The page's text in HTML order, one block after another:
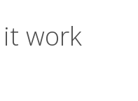
work